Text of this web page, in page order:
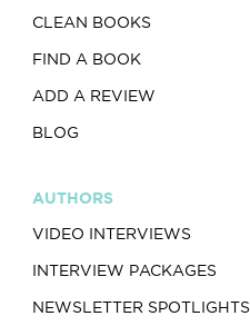
CLEAN BOOKS
FIND A BOOK
ADD A REVIEW
BLOG
AUTHORS
VIDEO INTERVIEWS
INTERVIEW PACKAGES
NEWSLETTER SPOTLIGHTS